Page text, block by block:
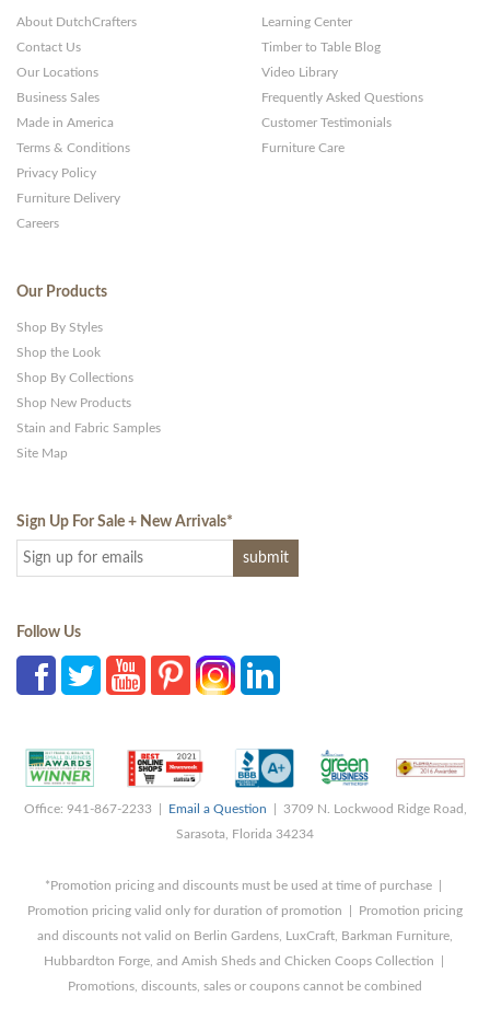
About DutchCrafters
Contact Us
Our Locations
Business Sales
Made in America
Terms & Conditions
Privacy Policy
Furniture Delivery
Careers
Learning Center
Timber to Table Blog
Video Library
Frequently Asked Questions
Customer Testimonials
Furniture Care
Our Products
Shop By Styles
Shop the Look
Shop By Collections
Shop New Products
Stain and Fabric Samples
Site Map
Sign Up For Sale + New Arrivals*
Follow Us
Office: 941-867-2233 | Email a Question | 3709 N. Lockwood Ridge Road,
Sarasota, Florida 34234
*Promotion pricing and discounts must be used at time of purchase |
Promotion pricing valid only for duration of promotion | Promotion pricing
and discounts not valid on Berlin Gardens, LuxCraft, Barkman Furniture,
Hubbardton Forge, and Amish Sheds and Chicken Coops Collection |
Promotions, discounts, sales or coupons cannot be combined